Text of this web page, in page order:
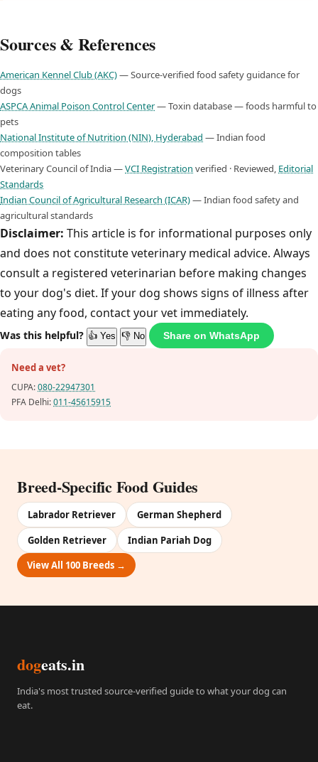
Sources & References
American Kennel Club (AKC)— Source-verified food safety guidance for
dogs
ASPCA Animal Poison Control Center— Toxin database — foods harmful to
pets
National Institute of Nutrition (NIN), Hyderabad — Indian food
composition tables
Veterinary Council of India —VCI Registration verified · Reviewed, Editorial
Standards
Indian Council of Agricultural Research (ICAR)— Indian food safety and
agricultural standards
Disclaimer: This article is for informational purposes only
and does not constitute veterinary medical advice. Always
consult a registered veterinarian before making changes
to your dog's diet. If your dog shows signs of illness after
eating any food, contact your vet immediately.
Was this helpful? 👍 Yes 👎 No Share on WhatsApp
Need a vet?
CUPA:080-22947301
PFA Delhi:011-45615915
Breed-Specific Food Guides
Labrador Retriever
German Shepherd
Golden Retriever
Indian Pariah Dog
View All 100 Breeds →
dogeats.in
India's most trusted source-verified guide to what your dog can
eat.